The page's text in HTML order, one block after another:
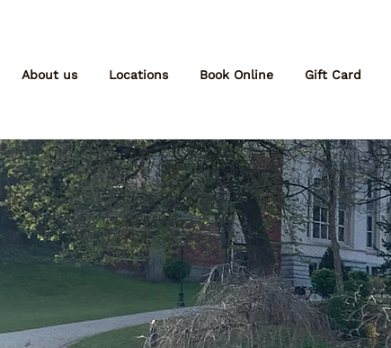
About us Locations Book Online Gift Card